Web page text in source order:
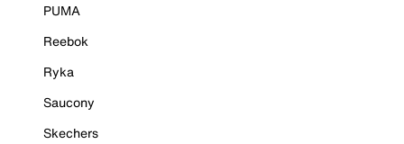
PUMA
Reebok
Ryka
Saucony
Skechers